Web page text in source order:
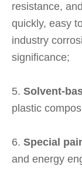
resistance,
quickly, easy
industry
significance;
5. Solvent-
plastic
6. Special
and energy